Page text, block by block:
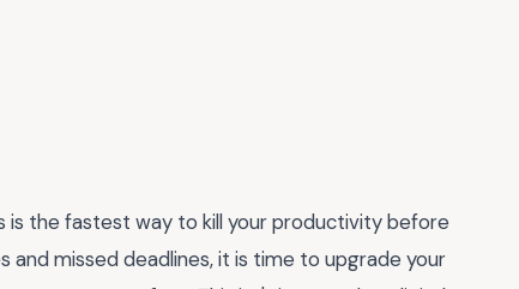
the fastest way to kill your productivity before
missed deadlines, it is time to upgrade your